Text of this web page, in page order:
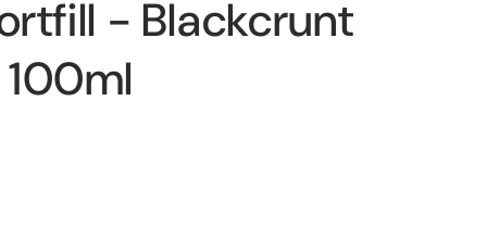
- Blackcrunt